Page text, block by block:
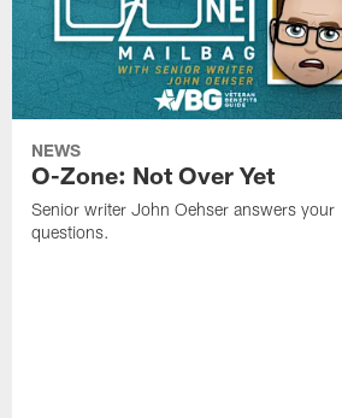
NEWS
O-Zone: Not Over Yet
Senior writer John Oehser answers your
questions.